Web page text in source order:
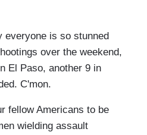
everyone is so stunned
over the weekend,
El Paso, another 9 in
C'mon.
fellow Americans to be
wielding assault